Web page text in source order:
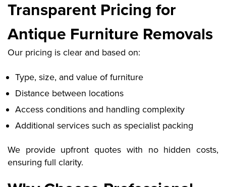
Transparent Pricing for
Antique Furniture Removals
Our pricing is clear and based on:
Type, size, and value of furniture
Distance between locations
Access conditions and handling complexity
Additional services such as specialist packing
We provide upfront quotes with no hidden costs,
ensuring full clarity.